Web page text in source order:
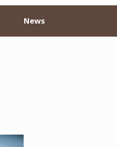
News